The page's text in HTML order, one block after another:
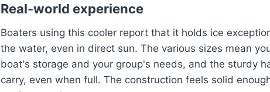
Real-world experience
Boaters using this cooler report that it holds ice
the water, even in direct sun. The various sizes mean
boat's storage and your group's needs, and the sturdy
carry, even when full. The construction feels solid